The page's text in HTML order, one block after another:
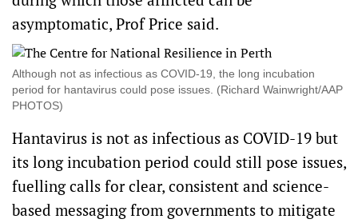
asymptomatic, Prof Price said.
Although not as infectious as COVID-19, the long incubation
period for hantavirus could pose issues. (Richard Wainwright/AAP
PHOTOS)
Hantavirus is not as infectious as COVID-19 but
its long incubation period could still pose issues,
fuelling calls for clear, consistent and science-
based messaging from governments to mitigate